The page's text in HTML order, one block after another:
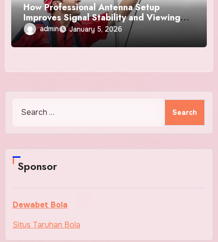
How Professional Antenna Setup
Improves Signal Stability and Viewing
Consistency
admin January 5, 2026
for:
Sponsor
Dewabet Bola
Situs Taruhan Bola